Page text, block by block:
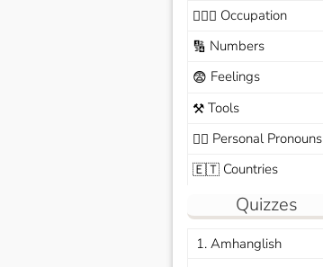
🧑🏼‍✈️ Occupation
🔢 Numbers
😨 Feelings
⚒️Tools
🙆‍♂️ Personal Pronouns
🇪🇹Countries
Quizzes
1. Amhanglish